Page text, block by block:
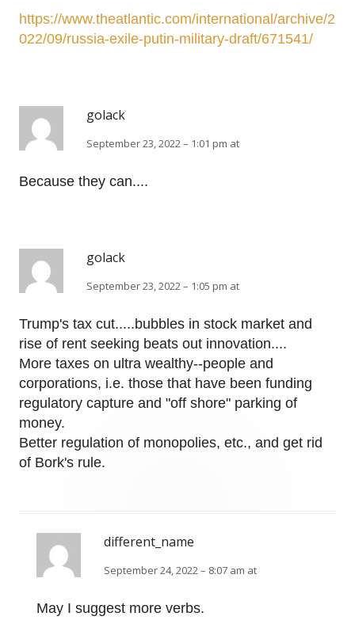
https://www.theatlantic.com/international/archive/2
022/09/russia-exile-putin-military-draft/671541/
golack
September 23, 2022 – 1:01 pm at
Because they can....
golack
September 23, 2022 – 1:05 pm at
Trump's tax cut.....bubbles in stock market and
rise of rent seeking beats out innovation....
More taxes on ultra wealthy--people and
corporations, i.e. those that have been funding
regulatory capture and "off shore" parking of
money.
Better regulation of monopolies, etc., and get rid
of Bork's rule.
different_name
September 24, 2022 – 8:07 am at
May I suggest more verbs.